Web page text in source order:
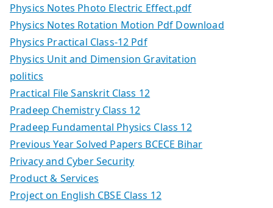
Physics Notes Photo Electric Effect.pdf
Physics Notes Rotation Motion Pdf Download
Physics Practical Class-12 Pdf
Physics Unit and Dimension Gravitation
politics
Practical File Sanskrit Class 12
Pradeep Chemistry Class 12
Pradeep Fundamental Physics Class 12
Previous Year Solved Papers BCECE Bihar
Privacy and Cyber Security
Product & Services
Project on English CBSE Class 12